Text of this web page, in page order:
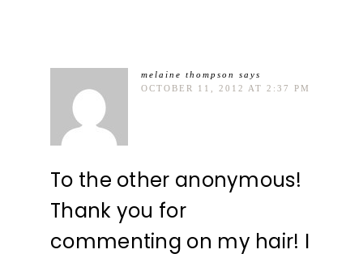
melaine thompson
says
OCTOBER 11, 2012 AT 2:37 PM
To the other anonymous!
Thank you for
commenting on my hair! I